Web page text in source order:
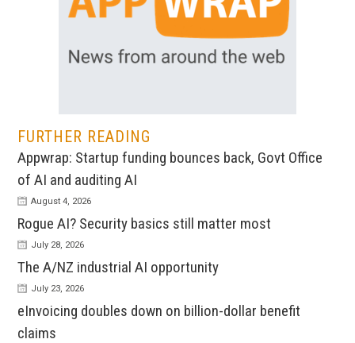
FURTHER READING
Appwrap: Startup funding bounces back, Govt Office
of AI and auditing AI
August 4, 2026
Rogue AI? Security basics still matter most
July 28, 2026
The A/NZ industrial AI opportunity
July 23, 2026
eInvoicing doubles down on billion-dollar benefit
claims